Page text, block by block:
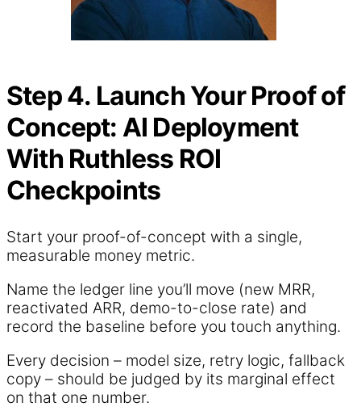
Step 4. Launch Your Proof of
Concept: AI Deployment
With Ruthless ROI
Checkpoints
Start your proof-of-concept with a single,
measurable money metric.
Name the ledger line you’ll move (new MRR,
reactivated ARR, demo-to-close rate) and
record the baseline before you touch anything.
Every decision – model size, retry logic, fallback
copy – should be judged by its marginal effect
on that one number.